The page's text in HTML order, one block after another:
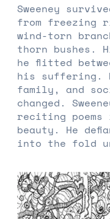
Sweeney
from freezing
wind-torn
thorn bushes.
he flitted
his suffering.
family, and
changed.
reciting poems
beauty. He
into the fold